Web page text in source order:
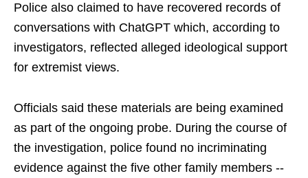
Police also claimed to have recovered records of
conversations with ChatGPT which, according to
investigators, reflected alleged ideological support
for extremist views.
Officials said these materials are being examined
as part of the ongoing probe. During the course of
the investigation, police found no incriminating
evidence against the five other family members --